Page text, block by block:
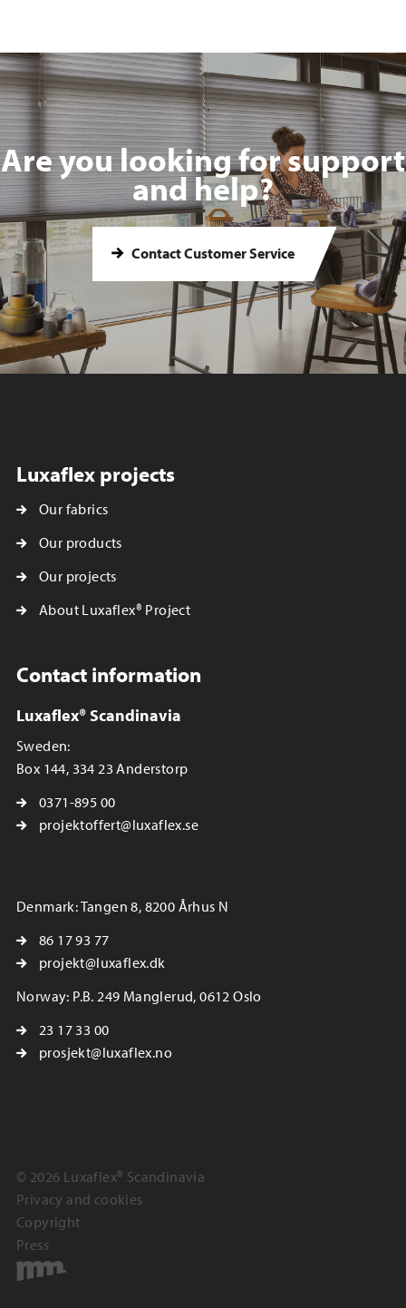
Are you looking for support
and help?
Contact Customer Service
Luxaflex projects
Our fabrics
Our products
Our projects
About Luxaflex® Project
Contact information
Luxaflex® Scandinavia
Sweden:
Box 144, 334 23 Anderstorp
0371-895 00
projektoffert@luxaflex.se
Denmark: Tangen 8, 8200 Århus N
86 17 93 77
projekt@luxaflex.dk
Norway: P.B. 249 Manglerud, 0612 Oslo
23 17 33 00
prosjekt@luxaflex.no
© 2026 Luxaflex® Scandinavia
Privacy and cookies
Copyright
Press